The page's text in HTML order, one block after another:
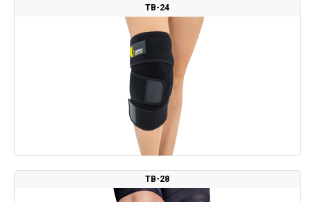
TB-24
TB-28